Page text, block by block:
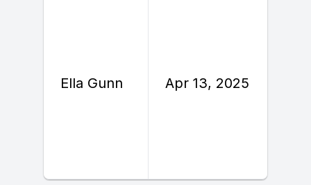
Ella Gunn Apr 13, 2025